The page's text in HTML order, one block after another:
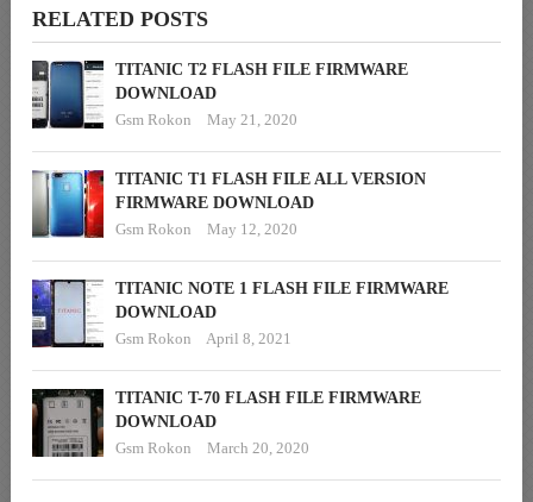
RELATED POSTS
TITANIC T2 FLASH FILE FIRMWARE
DOWNLOAD
Gsm Rokon
May 21, 2020
TITANIC T1 FLASH FILE ALL VERSION
FIRMWARE DOWNLOAD
Gsm Rokon
May 12, 2020
TITANIC NOTE 1 FLASH FILE FIRMWARE
DOWNLOAD
Gsm Rokon
April 8, 2021
TITANIC T-70 FLASH FILE FIRMWARE
DOWNLOAD
Gsm Rokon
March 20, 2020